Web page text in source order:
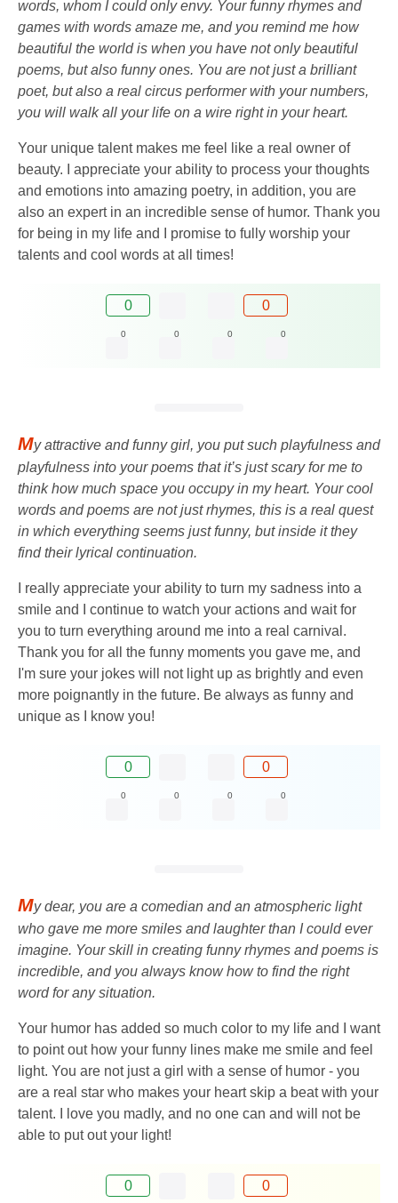
words, whom I could only envy. Your funny rhymes and
games with words amaze me, and you remind me how
beautiful the world is when you have not only beautiful
poems, but also funny ones. You are not just a brilliant
poet, but also a real circus performer with your numbers,
you will walk all your life on a wire right in your heart.
Your unique talent makes me feel like a real owner of
beauty. I appreciate your ability to process your thoughts
and emotions into amazing poetry, in addition, you are
also an expert in an incredible sense of humor. Thank you
for being in my life and I promise to fully worship your
talents and cool words at all times!
0 0
0 0 0 0
My attractive and funny girl, you put such playfulness and
playfulness into your poems that it’s just scary for me to
think how much space you occupy in my heart. Your cool
words and poems are not just rhymes, this is a real quest
in which everything seems just funny, but inside it they
find their lyrical continuation.
I really appreciate your ability to turn my sadness into a
smile and I continue to watch your actions and wait for
you to turn everything around me into a real carnival.
Thank you for all the funny moments you gave me, and
I'm sure your jokes will not light up as brightly and even
more poignantly in the future. Be always as funny and
unique as I know you!
0 0
0 0 0 0
My dear, you are a comedian and an atmospheric light
who gave me more smiles and laughter than I could ever
imagine. Your skill in creating funny rhymes and poems is
incredible, and you always know how to find the right
word for any situation.
Your humor has added so much color to my life and I want
to point out how your funny lines make me smile and feel
light. You are not just a girl with a sense of humor - you
are a real star who makes your heart skip a beat with your
talent. I love you madly, and no one can and will not be
able to put out your light!
0 0